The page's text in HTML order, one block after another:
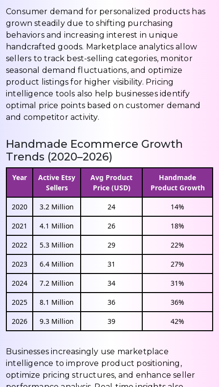
Consumer demand for personalized products has
grown steadily due to shifting purchasing
behaviors and increasing interest in unique
handcrafted goods. Marketplace analytics allow
sellers to track best-selling categories, monitor
seasonal demand fluctuations, and optimize
product listings for higher visibility. Pricing
intelligence tools also help businesses identify
optimal price points based on customer demand
and competitor activity.
Handmade Ecommerce Growth
Trends (2020–2026)
Year
Active Etsy
Sellers
Avg Product
Price (USD)
Handmade
Product Growth
2020 3.2 Million 24 14%
2021 4.1 Million 26 18%
2022 5.3 Million 29 22%
2023 6.4 Million 31 27%
2024 7.2 Million 34 31%
2025 8.1 Million 36 36%
2026 9.3 Million 39 42%
Businesses increasingly use marketplace
intelligence to improve product positioning,
optimize pricing structures, and enhance seller